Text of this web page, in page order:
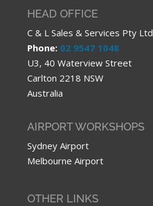
HEAD OFFICE
C & L Sales & Services Pty Ltd
Phone: 02 9547 1048
U3, 40 Waterview Street
Carlton 2218 NSW
Australia
AIRPORT WORKSHOPS
Sydney Airport
Melbourne Airport
OTHER LINKS